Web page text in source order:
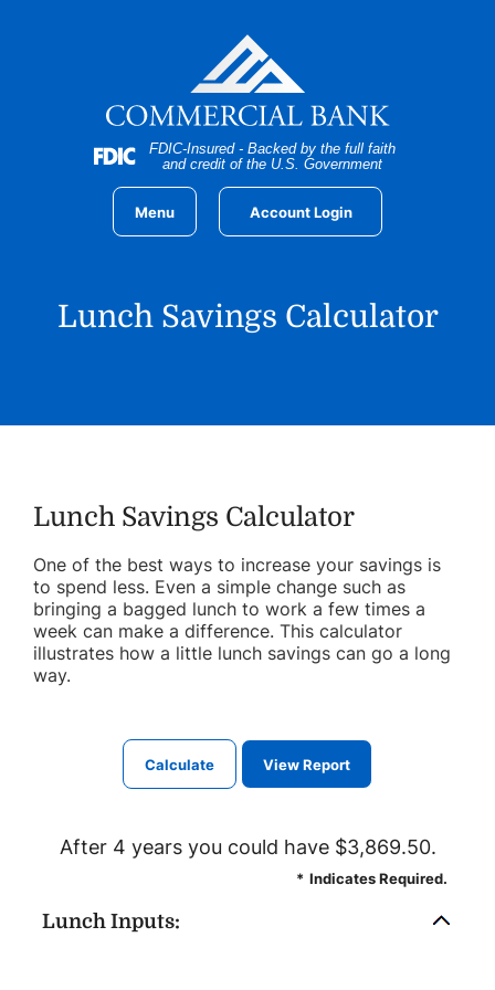
Menu Account Login
FDIC-Insured - Backed by the full faith
and credit of the U.S. Government
Lunch Savings Calculator
Lunch Savings Calculator
One of the best ways to increase your savings is
to spend less. Even a simple change such as
bringing a bagged lunch to work a few times a
week can make a difference. This calculator
illustrates how a little lunch savings can go a long
way.
After 4 years you could have $3,869.50.
* Indicates Required.
Lunch Inputs: